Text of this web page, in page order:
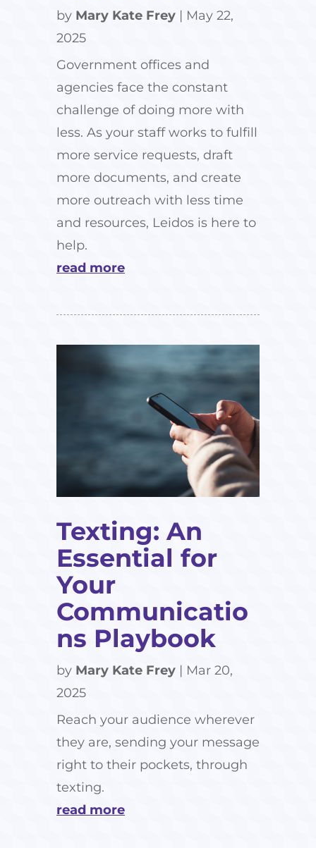
by Mary Kate Frey | May 22,
2025
Government offices and
agencies face the constant
challenge of doing more with
less. As your staff works to fulfill
more service requests, draft
more documents, and create
more outreach with less time
and resources, Leidos is here to
help.
read more
Texting: An
Essential for
Your
Communicatio
ns Playbook
by Mary Kate Frey | Mar 20,
2025
Reach your audience wherever
they are, sending your message
right to their pockets, through
texting.
read more